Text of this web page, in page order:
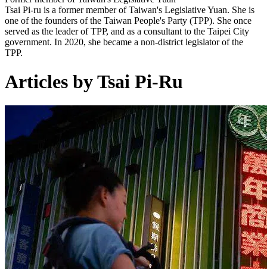
Tsai Pi-ru is a former member of Taiwan's Legislative Yuan. She is
one of the founders of the Taiwan People's Party (TPP). She once
served as the leader of TPP, and as a consultant to the Taipei City
government. In 2020, she became a non-district legislator of the
TPP.
Articles by Tsai Pi-Ru